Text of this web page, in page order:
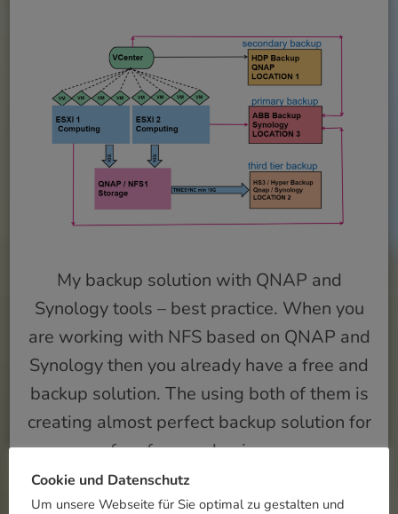
My backup solution with QNAP and
Synology tools – best practice. When you
are working with NFS based on QNAP and
Synology then you already have a free and
backup solution. The using both of them is
creating almost perfect backup solution for
free for your business.
Cookie und Datenschutz
Um unsere Webseite für Sie optimal zu gestalten und